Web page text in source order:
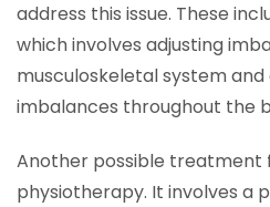
address this issue. These
which involves adjusting
musculoskeletal system
imbalances throughout the
Another possible treatment
physiotherapy. It involves a